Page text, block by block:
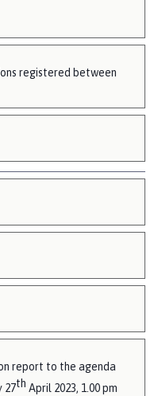
registered between
report to the agenda
27th April 2023, 1.00 pm